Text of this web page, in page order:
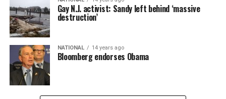
Gay N.J. activist: Sandy left behind ‘massive
destruction’
NATIONAL 14 years ago
Bloomberg endorses Obama